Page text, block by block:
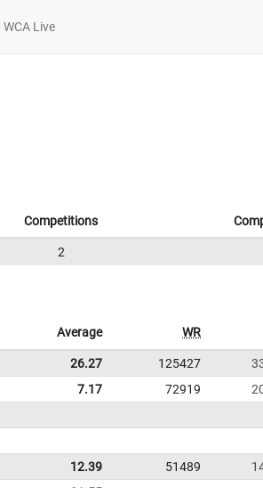
WCA Live
Competitions
2
Average WR
26.27 125427
7.17 72919
12.39 51489